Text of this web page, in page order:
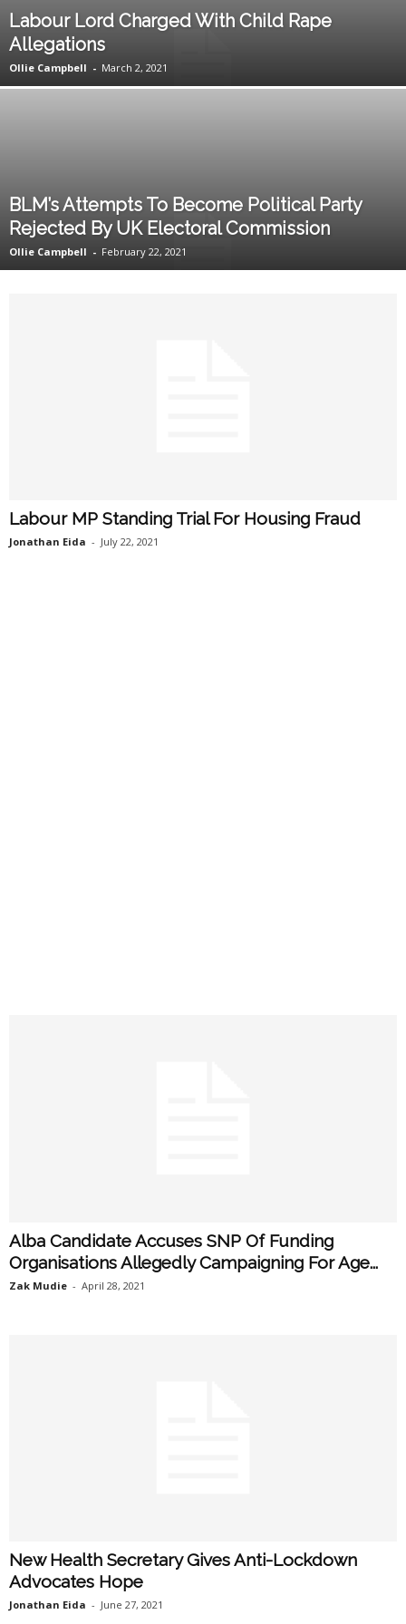
Labour Lord Charged With Child Rape
Allegations
Ollie Campbell - March 2, 2021
BLM’s Attempts To Become Political Party
Rejected By UK Electoral Commission
Ollie Campbell - February 22, 2021
Labour MP Standing Trial For Housing Fraud
Jonathan Eida - July 22, 2021
Alba Candidate Accuses SNP Of Funding
Organisations Allegedly Campaigning For Age...
Zak Mudie - April 28, 2021
New Health Secretary Gives Anti-Lockdown
Advocates Hope
Jonathan Eida - June 27, 2021